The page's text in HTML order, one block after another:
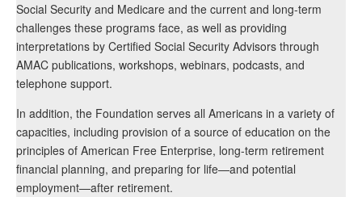
Social Security and Medicare and the current and long-term
challenges these programs face, as well as providing
interpretations by Certified Social Security Advisors through
AMAC publications, workshops, webinars, podcasts, and
telephone support.
In addition, the Foundation serves all Americans in a variety of
capacities, including provision of a source of education on the
principles of American Free Enterprise, long-term retirement
financial planning, and preparing for life—and potential
employment—after retirement.